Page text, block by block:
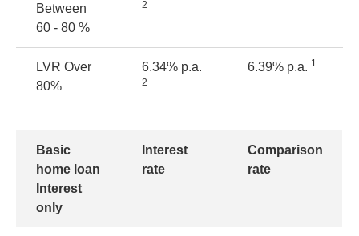
Between
60 - 80 %
2
LVR Over
80%
6.34% p.a.
2
6.39% p.a. 1
Basic
home loan
Interest
only
Interest
rate
Comparison
rate